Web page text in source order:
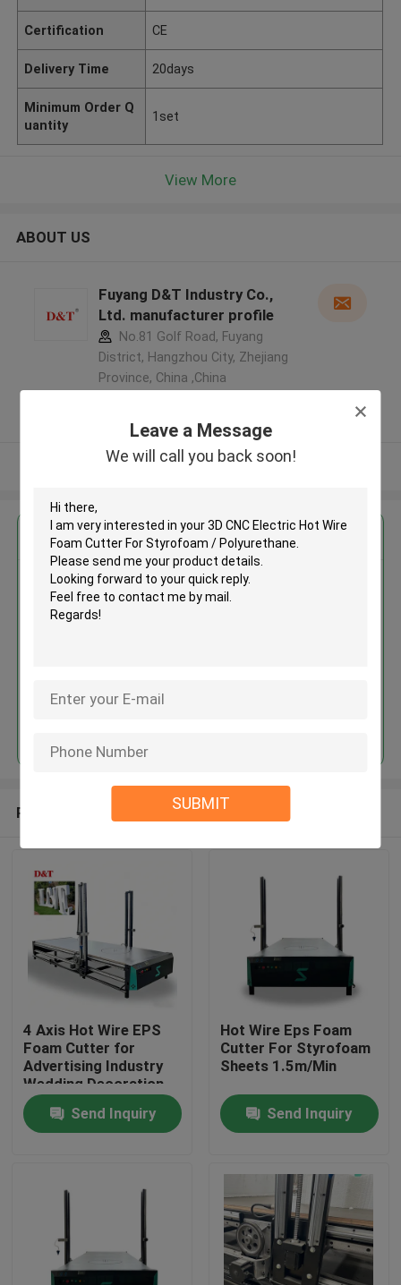
Leave a Message
We will call you back soon!
SUBMIT
About Us
Certification CE
Delivery Time 20days
Minimum Order Q
uantity
1set
View More
ABOUT US
Fuyang D&T Industry Co.,
Ltd. manufacturer profile
No.81 Golf Road, Fuyang
District, Hangzhou City, Zhejiang
Province, China ,China
View More
Get the Best Price for
3D CNC Electric Hot Wire Foam
Cutter For Styrofoam /
Recommended Products
4 Axis Hot Wire EPS
Foam Cutter for
Advertising Industry
Wedding Decoration
Cone Shape 3D Foam
Letter Cutting Engine
Motor Core
Send Inquiry
Hot Wire Eps Foam
Cutter For Styrofoam
Sheets 1.5m/Min
Send Inquiry